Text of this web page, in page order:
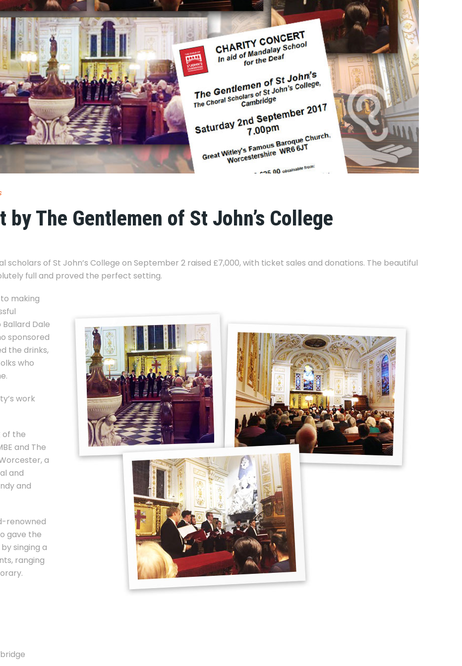
by The Gentlemen of St John’s College
of St John’s College on September 2 raised £7,000, with ticket sales and donations. The beautiful
full and proved the perfect setting.
making
Dale
sponsored
the drinks,
who
work
of the
and The
a
and
and
renowned
gave the
singing a
ranging